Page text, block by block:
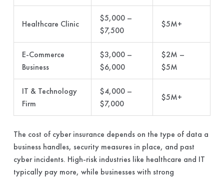
Healthcare Clinic
$5,000 –
$7,500
$5M+
E-Commerce
Business
$3,000 –
$6,000
$2M –
$5M
IT & Technology
Firm
$4,000 –
$7,000
$5M+
The cost of cyber insurance depends on the type of data a
business handles, security measures in place, and past
cyber incidents. High-risk industries like healthcare and IT
typically pay more, while businesses with strong